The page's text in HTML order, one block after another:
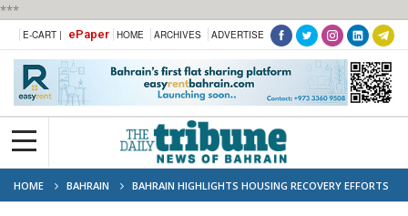
***
E-CART | ePaper HOME ARCHIVES ADVERTISE
HOME BAHRAIN
BAHRAIN HIGHLIGHTS HOUSING RECOVERY EFFORTS
AT WORLD URBAN FORUM IN BAKU